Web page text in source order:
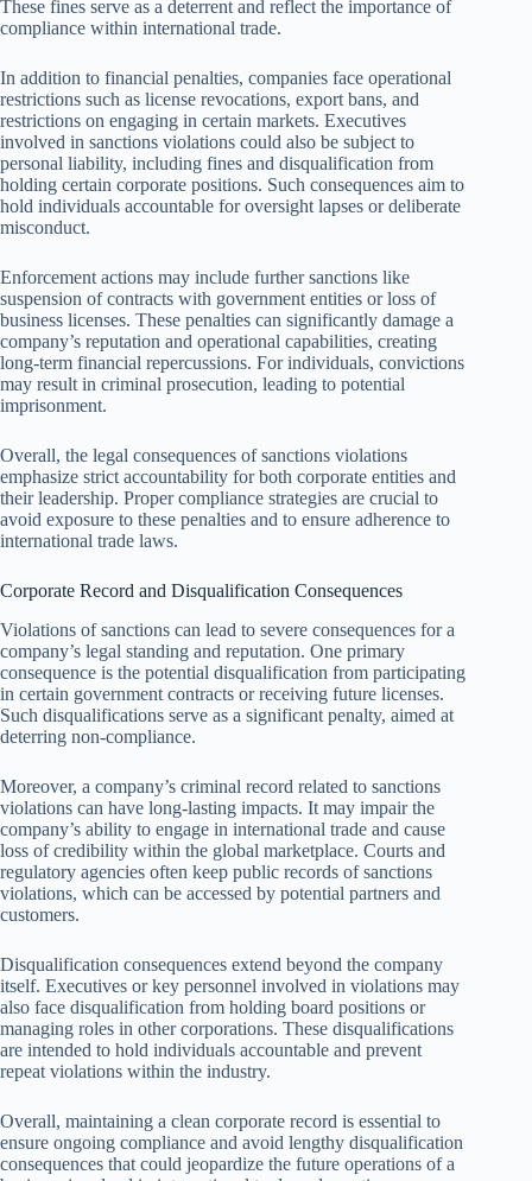
These fines serve as a deterrent and reflect the importance of
compliance within international trade.
In addition to financial penalties, companies face operational
restrictions such as license revocations, export bans, and
restrictions on engaging in certain markets. Executives
involved in sanctions violations could also be subject to
personal liability, including fines and disqualification from
holding certain corporate positions. Such consequences aim to
hold individuals accountable for oversight lapses or deliberate
misconduct.
Enforcement actions may include further sanctions like
suspension of contracts with government entities or loss of
business licenses. These penalties can significantly damage a
company’s reputation and operational capabilities, creating
long-term financial repercussions. For individuals, convictions
may result in criminal prosecution, leading to potential
imprisonment.
Overall, the legal consequences of sanctions violations
emphasize strict accountability for both corporate entities and
their leadership. Proper compliance strategies are crucial to
avoid exposure to these penalties and to ensure adherence to
international trade laws.
Corporate Record and Disqualification Consequences
Violations of sanctions can lead to severe consequences for a
company’s legal standing and reputation. One primary
consequence is the potential disqualification from participating
in certain government contracts or receiving future licenses.
Such disqualifications serve as a significant penalty, aimed at
deterring non-compliance.
Moreover, a company’s criminal record related to sanctions
violations can have long-lasting impacts. It may impair the
company’s ability to engage in international trade and cause
loss of credibility within the global marketplace. Courts and
regulatory agencies often keep public records of sanctions
violations, which can be accessed by potential partners and
customers.
Disqualification consequences extend beyond the company
itself. Executives or key personnel involved in violations may
also face disqualification from holding board positions or
managing roles in other corporations. These disqualifications
are intended to hold individuals accountable and prevent
repeat violations within the industry.
Overall, maintaining a clean corporate record is essential to
ensure ongoing compliance and avoid lengthy disqualification
consequences that could jeopardize the future operations of a